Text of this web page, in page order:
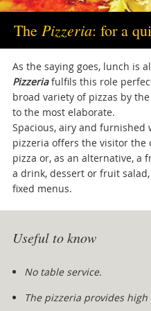
The Pizzeria: for a
As the saying goes, lunch is
Pizzeriafulfils this role
broad variety of pizzas by
to the most elaborate.
Spacious, airy and furnished
pizzeria offers the visitor the
pizza or, as an alternative, a
a drink, dessert or fruit
fixed menus.
Useful to know
No table service.
The pizzeria provides